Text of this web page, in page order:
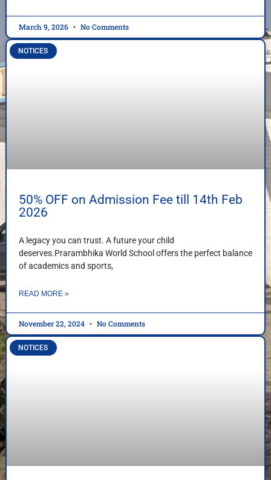
March 9, 2026 No Comments
NOTICES
50% OFF on Admission Fee till 14th Feb
2026
A legacy you can trust. A future your child
deserves.Prarambhika World School offers the perfect balance
of academics and sports,
READ MORE »
November 22, 2024 No Comments
NOTICES